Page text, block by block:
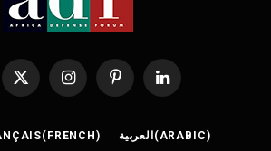
X
InstagramPinterestLinkedIn
( FRENCH) العربية (ARABIC)